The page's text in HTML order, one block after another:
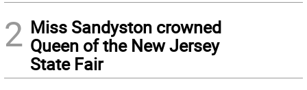
2 Miss Sandyston crowned
Queen of the New Jersey
State Fair